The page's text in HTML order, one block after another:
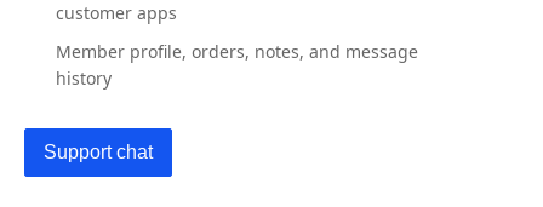
customer apps
Member profile, orders, notes, and message
history
Support chat